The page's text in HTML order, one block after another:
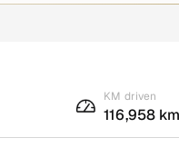
KM driven
116,958 km